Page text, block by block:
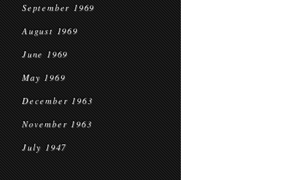
September 1969
August 1969
June 1969
May 1969
December 1963
November 1963
July 1947